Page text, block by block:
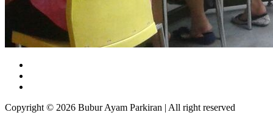
Copyright © 2026 Bubur Ayam Parkiran | All right reserved